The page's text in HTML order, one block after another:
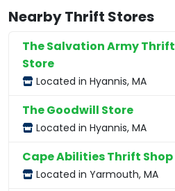
Nearby Thrift Stores
The Salvation Army Thrift
Store
Located in Hyannis, MA
The Goodwill Store
Located in Hyannis, MA
Cape Abilities Thrift Shop
Located in Yarmouth, MA